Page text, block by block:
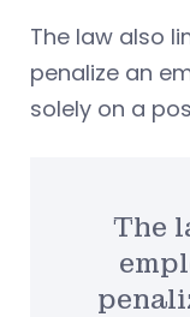
The law also
penalize an
solely on a
The